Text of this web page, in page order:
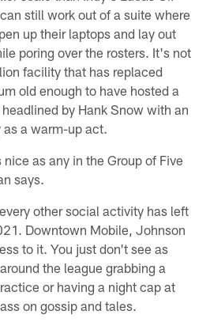
still work out of a suite where
up their laptops and lay out
poring over the rosters. It's not
facility that has replaced
old enough to have hosted a
by Hank Snow with an
as a warm-up act.
as any in the Group of Five
says.
other social activity has left
Downtown Mobile, Johnson
to it. You just don't see as
the league grabbing a
or having a night cap at
on gossip and tales.